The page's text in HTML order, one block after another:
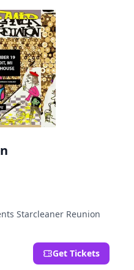
Starcleaner Reunion
Get Tickets